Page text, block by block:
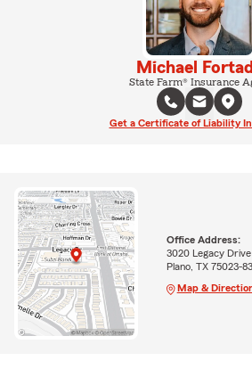
Michael
State Farm® Insurance
Get a Certificate of Liability
Office Address:
3020 Legacy Drive
Plano, TX 75023-
Map &